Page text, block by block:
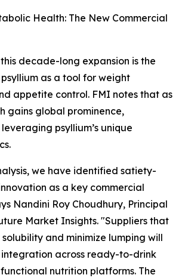
Health: The New Commercial
decade-long expansion is the
as a tool for weight
appetite control. FMI notes that as
gains global prominence,
psyllium’s unique
we have identified satiety-
as a key commercial
Nandini Roy Choudhury, Principal
Market Insights. "Suppliers that
and minimize lumping will
across ready-to-drink
nutrition platforms. The